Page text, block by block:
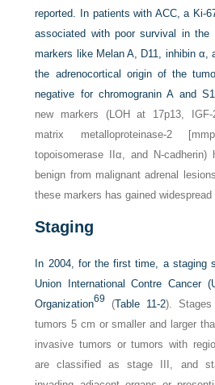
reported. In patients with ACC, a Ki-
associated with poor survival in the
markers like Melan A, D11, inhibin α,
the adrenocortical origin of the
negative for chromogranin A and
new markers (LOH at 17p13,
matrix metalloproteinase-2
topoisomerase IIα, and N-
benign from malignant adrenal
these markers has gained widespread
Staging
In 2004, for the first time, a staging
Union International Contre Cancer
Organization69 (Table 11-2).
tumors 5 cm or smaller and larger
invasive tumors or tumors with
are classified as stage III, and